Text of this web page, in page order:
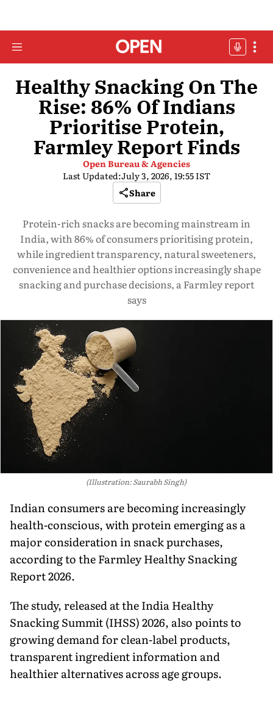
Healthy Snacking On The
Rise: 86% Of Indians
Prioritise Protein,
Farmley Report Finds
Open Bureau & Agencies
Last Updated:July 3, 2026, 19:55 IST
Share
Protein-rich snacks are becoming mainstream in
India, with 86% of consumers prioritising protein,
while ingredient transparency, natural sweeteners,
convenience and healthier options increasingly shape
snacking and purchase decisions, a Farmley report
says
(Illustration: Saurabh Singh)
Indian consumers are becoming increasingly
health-conscious, with protein emerging as a
major consideration in snack purchases,
according to the Farmley Healthy Snacking
Report 2026.
The study, released at the India Healthy
Snacking Summit (IHSS) 2026, also points to
growing demand for clean-label products,
transparent ingredient information and
healthier alternatives across age groups.